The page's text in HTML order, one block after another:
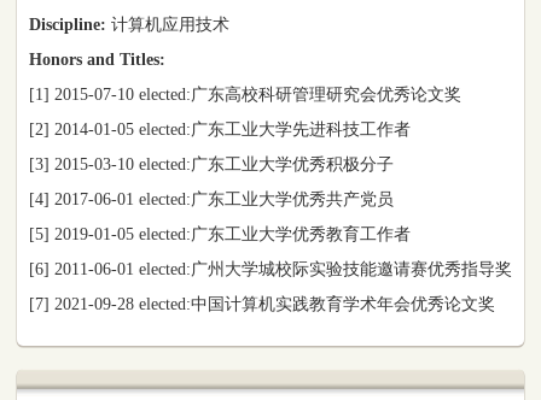
Discipline: 计算机应用技术
Honors and Titles:
[1] 2015-07-10 elected:广东高校科研管理研究会优秀论文奖
[2] 2014-01-05 elected:广东工业大学先进科技工作者
[3] 2015-03-10 elected:广东工业大学优秀积极分子
[4] 2017-06-01 elected:广东工业大学优秀共产党员
[5] 2019-01-05 elected:广东工业大学优秀教育工作者
[6] 2011-06-01 elected:广州大学城校际实验技能邀请赛优秀指导奖
[7] 2021-09-28 elected:中国计算机实践教育学术年会优秀论文奖